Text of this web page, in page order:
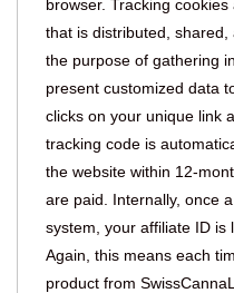
browser. Tracking
that is distributed,
the purpose of gathering
present customized data
clicks on your unique link
tracking code is
the website within 12-
are paid. Internally, once
system, your affiliate ID is
Again, this means each
product from